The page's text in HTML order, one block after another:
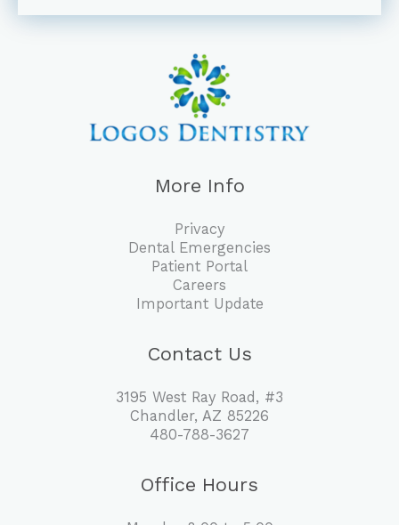
More Info
Privacy
Dental Emergencies
Patient Portal
Careers
Important Update
Contact Us
3195 West Ray Road, #3
Chandler, AZ 85226
480-788-3627
Office Hours